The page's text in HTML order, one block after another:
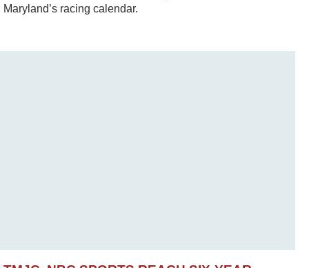
Maryland’s racing calendar.